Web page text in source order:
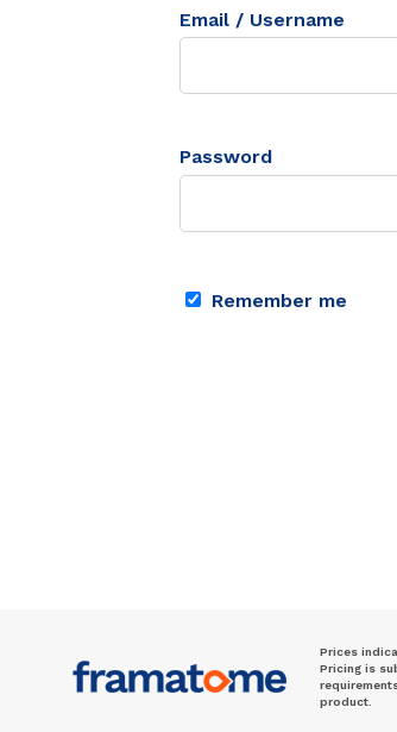
Email / Username
Password
Remember me
Prices
Pricing is
product.